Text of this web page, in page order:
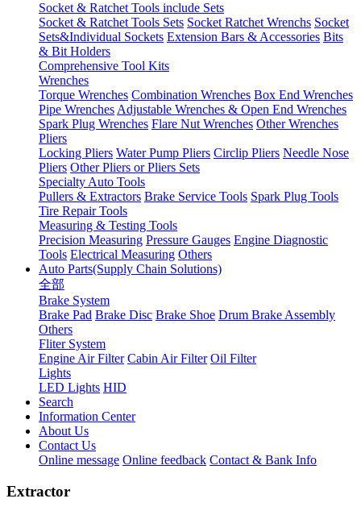
Socket & Ratchet Tools include Sets
Socket & Ratchet Tools Sets Socket Ratchet Wrenchs Socket
Sets&Individual Sockets Extension Bars & Accessories Bits
& Bit Holders
Comprehensive Tool Kits
Wrenches
Torque Wrenches Combination Wrenches Box End Wrenches
Pipe WrenchesAdjustable Wrenches & Open End Wrenches
Spark Plug Wrenches Flare Nut Wrenches Other Wrenches
Pliers
Locking Pliers Water Pump Pliers Circlip Pliers Needle Nose
Pliers Other Pliers or Pliers Sets
Specialty Auto Tools
Pullers & Extractors Brake Service Tools Spark Plug Tools
Tire Repair Tools
Measuring & Testing Tools
Precision Measuring Pressure Gauges Engine Diagnostic
Tools Electrical Measuring Others
Auto Parts(Supply Chain Solutions)
全部
Brake System
Brake Pad Brake Disc Brake Shoe Drum Brake Assembly
Others
Fliter System
Engine Air Filter Cabin Air Filter Oil Filter
Lights
LED Lights HID
Search
Information Center
About Us
Contact Us
Online message Online feedback Contact & Bank Info
Extractor